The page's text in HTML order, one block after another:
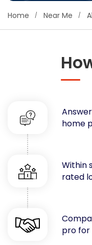
Concrete
Decks, Porches,
Drywall & Insulation
Flooring
Foundations
Garages
Gutters
Handyman Services
Heating & Cooling
Kitchen Remodeling
Lawn Care
Home Near Me
home
Within
rated
pro for